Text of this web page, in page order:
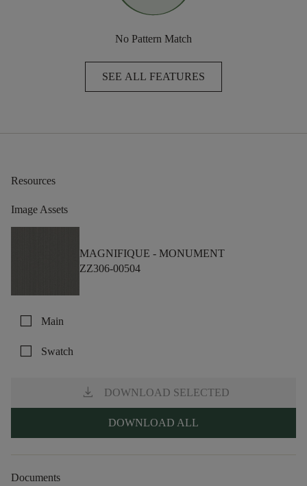
No Pattern Match
SEE ALL FEATURES
Resources
Image Assets
MAGNIFIQUE - MONUMENT
ZZ306-00504
check_box_outline_blank Main
check_box_outline_blank Swatch
download DOWNLOAD SELECTED
DOWNLOAD ALL
Documents